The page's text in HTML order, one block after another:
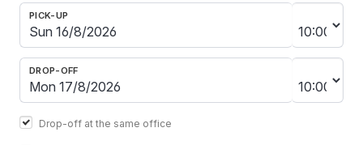
PICK-UP
DROP-OFF
Drop-off at the same office